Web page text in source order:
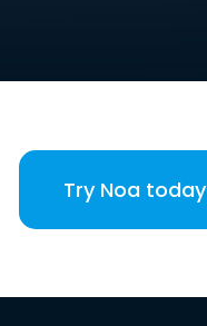
Try Noa today